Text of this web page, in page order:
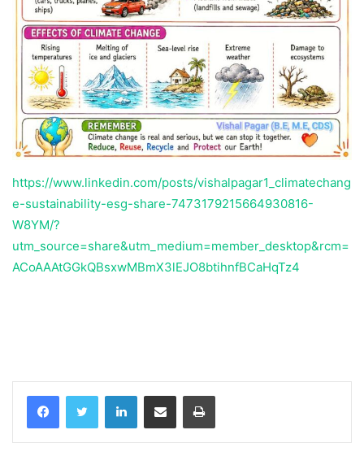
https://www.linkedin.com/posts/vishalpagar1_climatechang
e-sustainability-esg-share-7473179215664930816-
W8YM/?
utm_source=share&utm_medium=member_desktop&rcm=
ACoAAAtGGkQBsxwMBmX3lEJO8btihnfBCaHqTz4
FacebookTwitter LinkedInShare via Email Print